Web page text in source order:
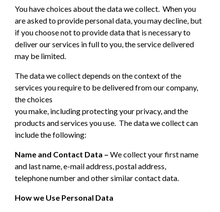
You have choices about the data we collect. When you
are asked to provide personal data, you may decline, but
if you choose not to provide data that is necessary to
deliver our services in full to you, the service delivered
may be limited.
The data we collect depends on the context of the
services you require to be delivered from our company,
the choices
you make, including protecting your privacy, and the
products and services you use. The data we collect can
include the following:
Name and Contact Data – We collect your first name
and last name, e-mail address, postal address,
telephone number and other similar contact data.
How we Use Personal Data